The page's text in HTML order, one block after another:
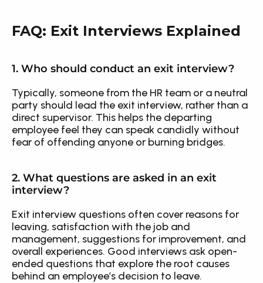
FAQ: Exit Interviews Explained
1. Who should conduct an exit interview?
Typically, someone from the HR team or a neutral
party should lead the exit interview, rather than a
direct supervisor. This helps the departing
employee feel they can speak candidly without
fear of offending anyone or burning bridges.
2. What questions are asked in an exit
interview?
Exit interview questions often cover reasons for
leaving, satisfaction with the job and
management, suggestions for improvement, and
overall experiences. Good interviews ask open-
ended questions that explore the root causes
behind an employee’s decision to leave.